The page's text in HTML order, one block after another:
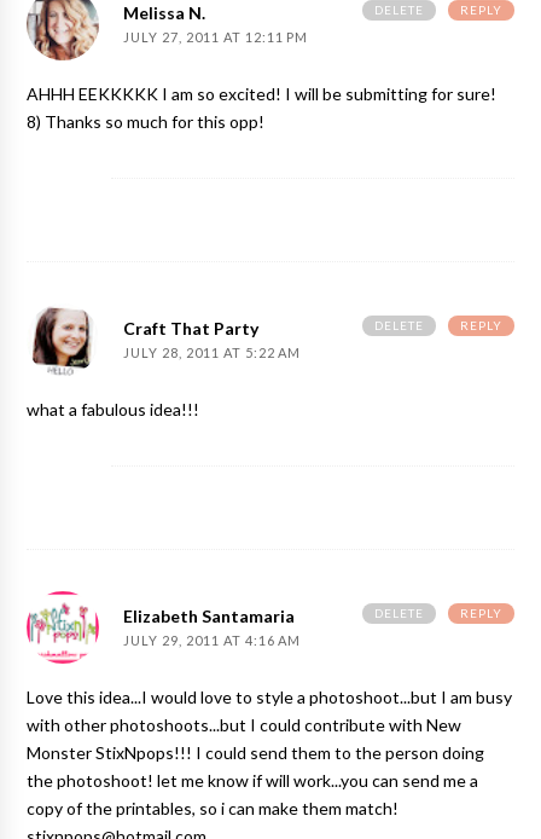
Melissa N.
JULY 27, 2011 AT 12:11 PM
AHHH EEKKKKK I am so excited! I will be submitting for sure!
8) Thanks so much for this opp!
REPLY
DELETE
Craft That Party
JULY 28, 2011 AT 5:22 AM
what a fabulous idea!!!
REPLY
DELETE
Elizabeth Santamaria
JULY 29, 2011 AT 4:16 AM
Love this idea...I would love to style a photoshoot...but I am busy
with other photoshoots...but I could contribute with New
Monster StixNpops!!! I could send them to the person doing
the photoshoot! let me know if will work...you can send me a
copy of the printables, so i can make them match!
REPLY
DELETE